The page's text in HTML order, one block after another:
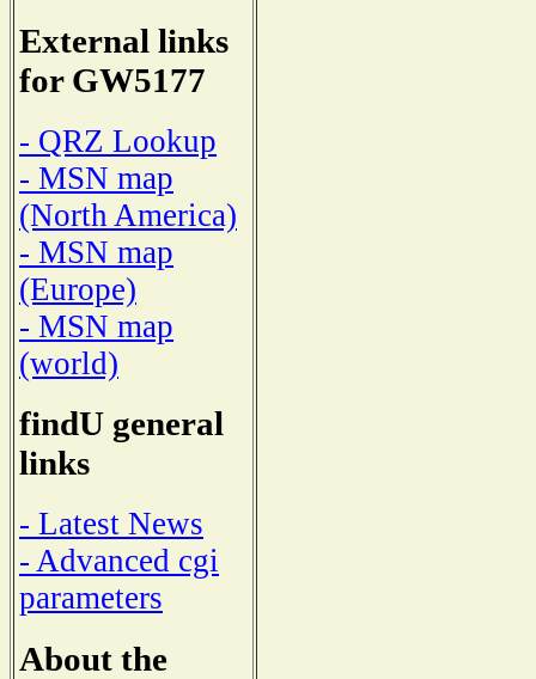
External links
for GW5177
- QRZ Lookup
- MSN map
(North America)
- MSN map
(Europe)
- MSN map
(world)
findU general
links
- Latest News
- Advanced cgi
parameters
About the